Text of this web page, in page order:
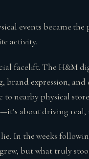
events became
activity.
facelift. The H&M
brand expression,
nearby physical
about driving real,
In the weeks
but what truly